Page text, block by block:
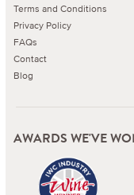
Terms and Conditions
Privacy Policy
FAQs
Contact
Blog
AWARDS WE'VE